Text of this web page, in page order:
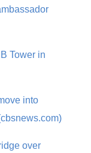
Tower in
into
over